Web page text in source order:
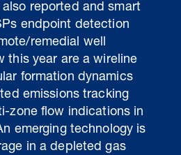
also reported and smart
endpoint detection
remedial well
this year are a wireline
formation dynamics
emissions tracking
zone flow indications in
emerging technology is
in a depleted gas